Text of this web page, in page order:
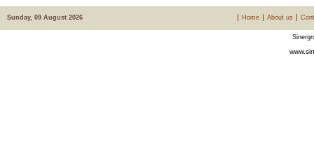
Sunday, 09 August 2026 Home About us